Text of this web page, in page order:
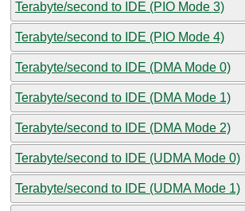
Terabyte/second to IDE (PIO Mode 3)
Terabyte/second to IDE (PIO Mode 4)
Terabyte/second to IDE (DMA Mode 0)
Terabyte/second to IDE (DMA Mode 1)
Terabyte/second to IDE (DMA Mode 2)
Terabyte/second to IDE (UDMA Mode 0)
Terabyte/second to IDE (UDMA Mode 1)